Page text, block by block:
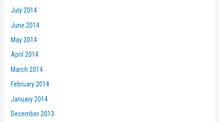
July 2014
June 2014
May 2014
April 2014
March 2014
February 2014
January 2014
December 2013